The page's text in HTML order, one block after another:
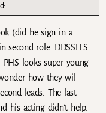
(did he sign in a
second role. DDSSLLS
looks super young
how they wil
leads. The last
his acting didn’t help.